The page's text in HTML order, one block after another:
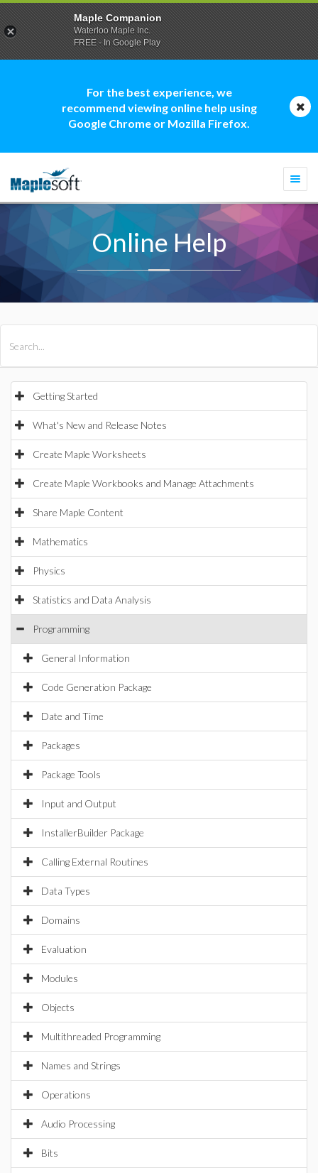
For the best experience, we
recommend viewing online help using
Google Chrome or Mozilla Firefox.
Online Help
Getting Started
What's New and Release Notes
Create Maple Worksheets
Create Maple Workbooks and Manage Attachments
Share Maple Content
Mathematics
Physics
Statistics and Data Analysis
Programming
General Information
Code Generation Package
Date and Time
Packages
Package Tools
Input and Output
InstallerBuilder Package
Calling External Routines
Data Types
Domains
Evaluation
Modules
Objects
Multithreaded Programming
Names and Strings
Operations
Audio Processing
Bits
Maple Companion
Waterloo Maple Inc.
FREE - In Google Play